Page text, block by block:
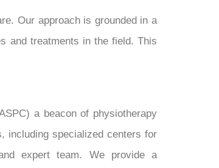
Our approach is grounded in a
and treatments in the field. This
a beacon of physiotherapy
including specialized centers for
expert team. We provide a